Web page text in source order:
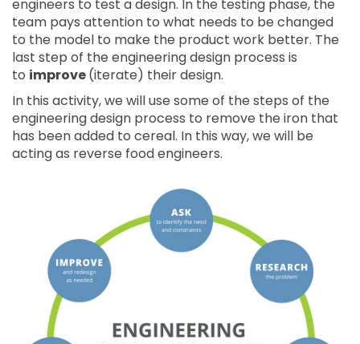
engineers to test a design. In the testing phase, the
team pays attention to what needs to be changed
to the model to make the product work better. The
last step of the engineering design process is
to improve(iterate) their design.
In this activity, we will use some of the steps of the
engineering design process to remove the iron that
has been added to cereal. In this way, we will be
acting as reverse food engineers.